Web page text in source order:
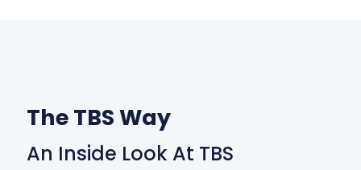
The TBS Way
An Inside Look At TBS